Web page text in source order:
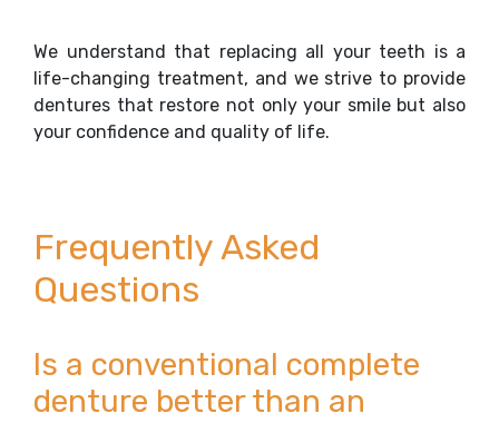
We understand that replacing all your teeth is a
life-changing treatment, and we strive to provide
dentures that restore not only your smile but also
your confidence and quality of life.
Frequently Asked
Questions
Is a conventional complete
denture better than an